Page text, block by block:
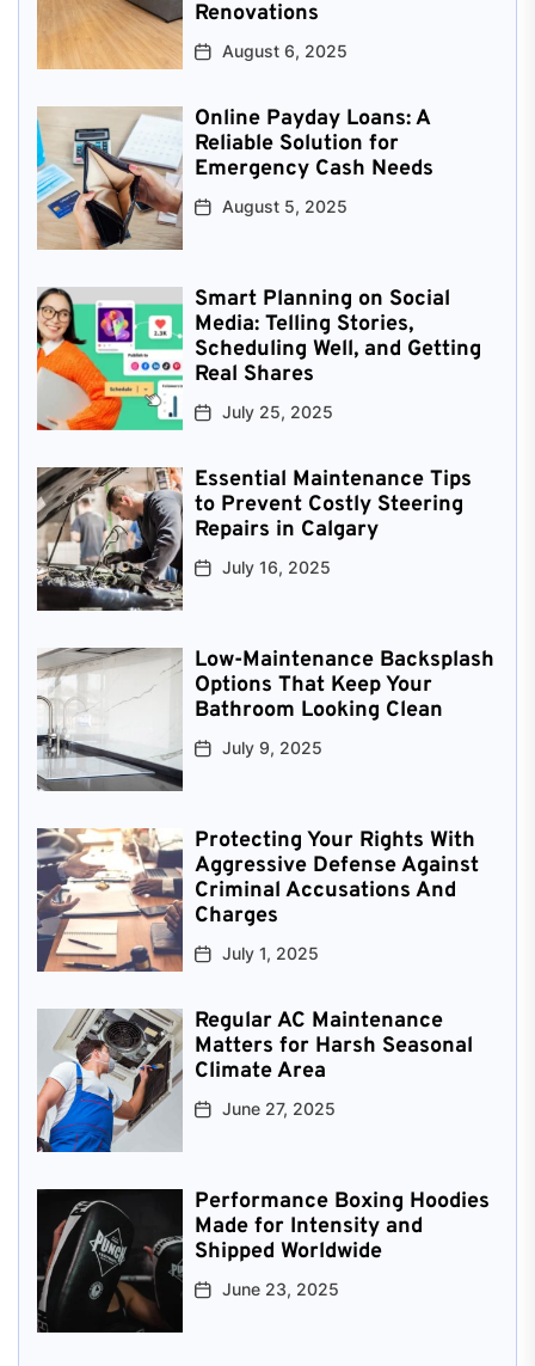
Renovations
August 6, 2025
Online Payday Loans: A
Reliable Solution for
Emergency Cash Needs
August 5, 2025
Smart Planning on Social
Media: Telling Stories,
Scheduling Well, and Getting
Real Shares
July 25, 2025
Essential Maintenance Tips
to Prevent Costly Steering
Repairs in Calgary
July 16, 2025
Low-Maintenance Backsplash
Options That Keep Your
Bathroom Looking Clean
July 9, 2025
Protecting Your Rights With
Aggressive Defense Against
Criminal Accusations And
Charges
July 1, 2025
Regular AC Maintenance
Matters for Harsh Seasonal
Climate Area
June 27, 2025
Performance Boxing Hoodies
Made for Intensity and
Shipped Worldwide
June 23, 2025